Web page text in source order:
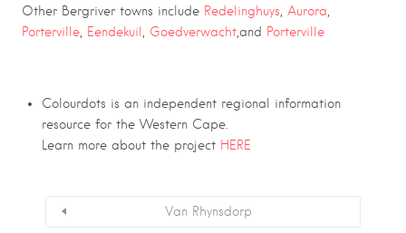
Other Bergriver towns include Redelinghuys Aurora
Porterville
Eendekuil Goedverwacht,and Porterville
Colourdots is an independent regional information
resource for the Western Cape.
Learn more about the project HERE
Van Rhynsdorp